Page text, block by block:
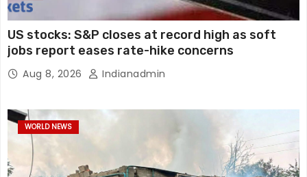
US stocks: S&P closes at record high as soft
jobs report eases rate-hike concerns
Aug 8, 2026 Indianadmin
WORLD NEWS